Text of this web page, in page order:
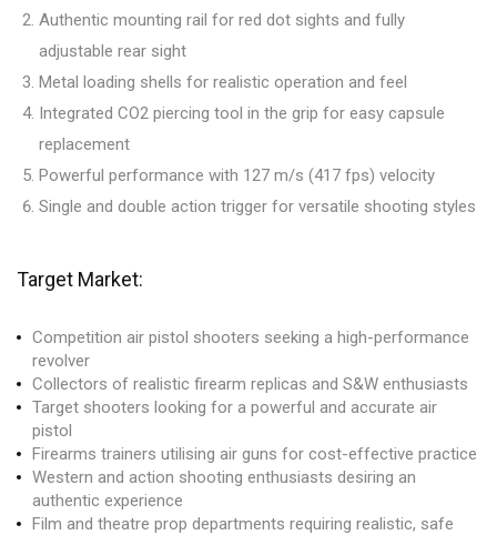
Authentic mounting rail for red dot sights and fully
adjustable rear sight
Metal loading shells for realistic operation and feel
Integrated CO2 piercing tool in the grip for easy capsule
replacement
Powerful performance with 127 m/s (417 fps) velocity
Single and double action trigger for versatile shooting styles
Target Market:
Competition air pistol shooters seeking a high-performance
revolver
Collectors of realistic firearm replicas and S&W enthusiasts
Target shooters looking for a powerful and accurate air
pistol
Firearms trainers utilising air guns for cost-effective practice
Western and action shooting enthusiasts desiring an
authentic experience
Film and theatre prop departments requiring realistic, safe